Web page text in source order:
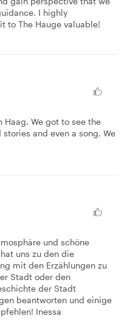
I highly
to The Hauge valuable!
Haag. We got to see the
and even a song. We
und schöne
uns zu den die
mit den Erzählungen zu
Stadt oder den
der Stadt
beantworten und einige
Inessa